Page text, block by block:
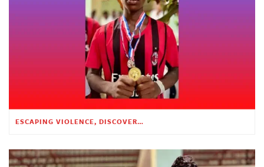
ESCAPING VIOLENCE, DISCOVERING HOPE